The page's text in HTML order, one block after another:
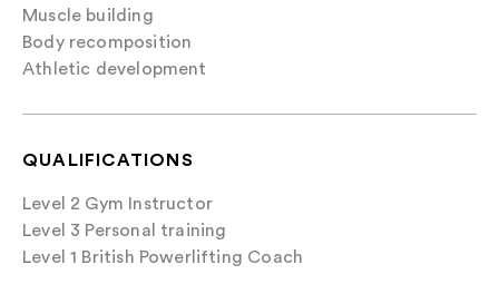
Muscle building
Body recomposition
Athletic development
QUALIFICATIONS
Level 2 Gym Instructor
Level 3 Personal training
Level 1 British Powerlifting Coach